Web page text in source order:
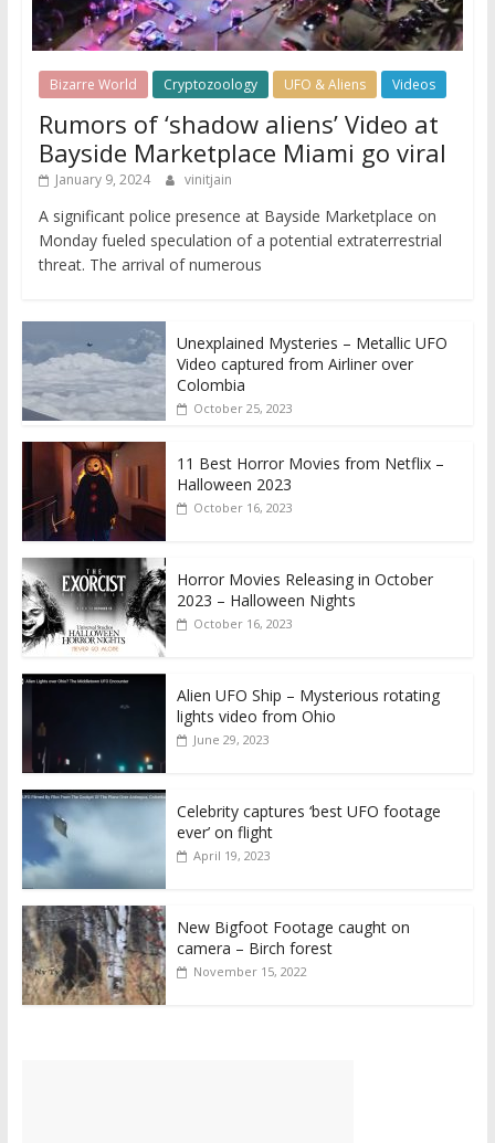
Bizarre World Cryptozoology UFO & Aliens Videos
Rumors of ‘shadow aliens’ Video at
Bayside Marketplace Miami go viral
January 9, 2024 vinitjain
A significant police presence at Bayside Marketplace on
Monday fueled speculation of a potential extraterrestrial
threat. The arrival of numerous
Unexplained Mysteries – Metallic UFO
Video captured from Airliner over
Colombia
October 25, 2023
11 Best Horror Movies from Netflix –
Halloween 2023
October 16, 2023
Horror Movies Releasing in October
2023 – Halloween Nights
October 16, 2023
Alien UFO Ship – Mysterious rotating
lights video from Ohio
June 29, 2023
Celebrity captures ‘best UFO footage
ever’ on flight
April 19, 2023
New Bigfoot Footage caught on
camera – Birch forest
November 15, 2022